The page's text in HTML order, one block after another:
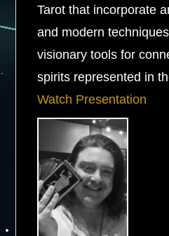
Tarot that incorporate
and modern
visionary tools for
spirits represented in
Watch Presentation